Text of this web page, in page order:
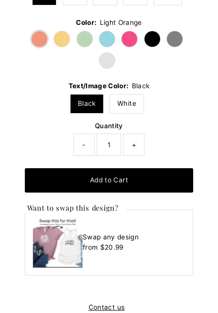
Color: Light Orange
Text/Image Color: Black
Black White
Quantity
- +
Add to Cart
Want to swap this design?
Swap any design
Regular
from $20.99
Contact us